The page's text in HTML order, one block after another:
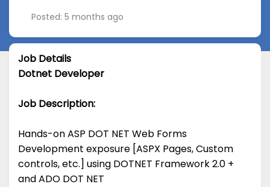
Posted: 5 months ago
Job Details
Dotnet Developer
Job Description:
Hands-on ASP DOT NET Web Forms
Development exposure [ASPX Pages, Custom
controls, etc.] using DOTNET Framework 2.0 +
and ADO DOT NET